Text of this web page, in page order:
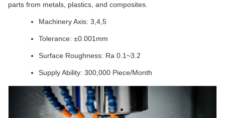
parts from metals, plastics, and composites.
Machinery Axis: 3,4,5
Tolerance: ±0.001mm
Surface Roughness: Ra 0.1~3.2
Supply Ability: 300,000 Piece/Month